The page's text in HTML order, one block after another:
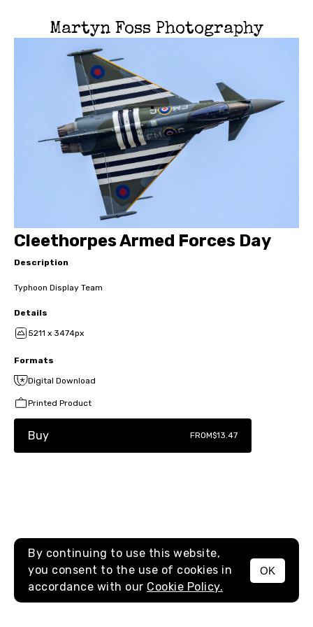
Martyn Foss Photography
MENU
Cleethorpes Armed Forces Day
Description
Typhoon Display Team
Details
5211 x 3474px
Formats
Digital Download
Printed Product
Buy FROM$13.47
By continuing to use this website,
you consent to the use of cookies in
accordance with our Cookie Policy.
OK